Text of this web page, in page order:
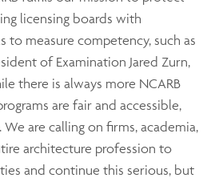
licensing boards with
to measure competency, such as
of Examination Jared Zurn,
there is always more NCARB
are fair and accessible,
are calling on firms, academia,
architecture profession to
and continue this serious, but